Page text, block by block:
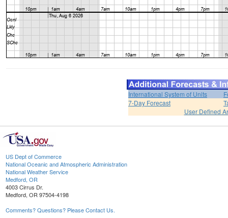
International System of Units
7-Day Forecast
User Defined
US Dept of Commerce
National Oceanic and Atmospheric Administration
National Weather Service
Medford, OR
4003 Cirrus Dr.
Medford, OR 97504-4198
Comments? Questions? Please Contact Us.